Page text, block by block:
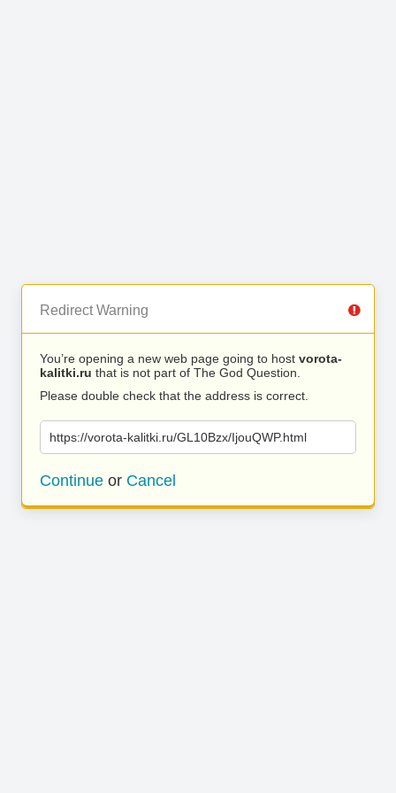
Redirect Warning
You’re opening a new web page going to host vorota-
kalitki.ru that is not part of The God Question.
Please double check that the address is correct.
https://vorota-kalitki.ru/GL10Bzx/IjouQWP.html
Continue or Cancel